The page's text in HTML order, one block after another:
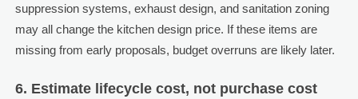
suppression systems, exhaust design, and sanitation zoning
may all change the kitchen design price. If these items are
missing from early proposals, budget overruns are likely later.
6. Estimate lifecycle cost, not purchase cost